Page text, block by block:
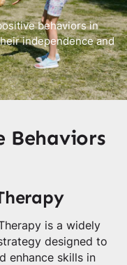
behaviors in
independence and
Behaviors
is a widely
designed to
enhance skills in